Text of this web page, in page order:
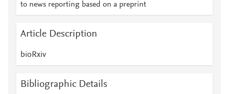
to news reporting based on a preprint
Article Description
bioRxiv
Bibliographic Details